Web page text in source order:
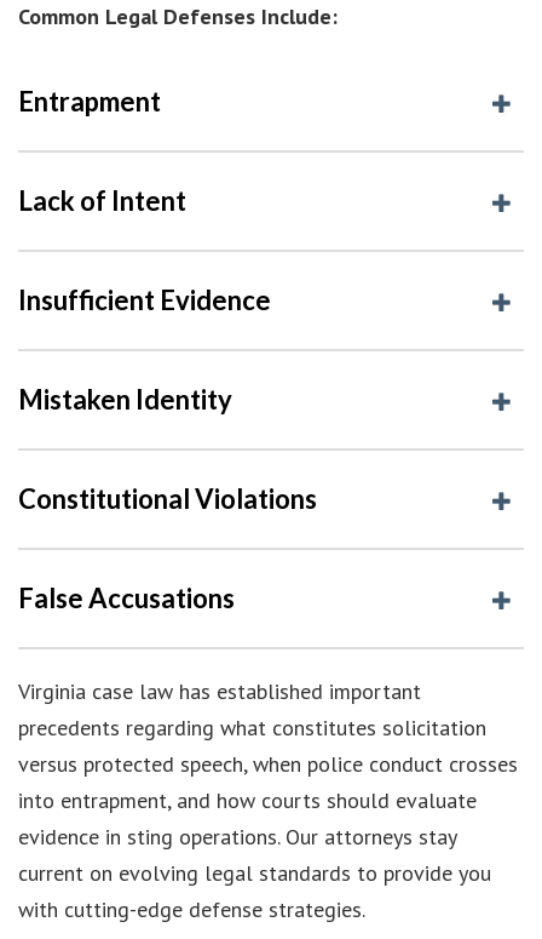
Common Legal Defenses Include:
Entrapment
Lack of Intent
Insufficient Evidence
Mistaken Identity
Constitutional Violations
False Accusations
Virginia case law has established important
precedents regarding what constitutes solicitation
versus protected speech, when police conduct crosses
into entrapment, and how courts should evaluate
evidence in sting operations. Our attorneys stay
current on evolving legal standards to provide you
with cutting-edge defense strategies.